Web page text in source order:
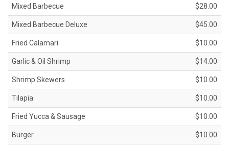
Mixed Barbecue $28.00
Mixed Barbecue Deluxe $45.00
Fried Calamari $10.00
Garlic & Oil Shrimp $14.00
Shrimp Skewers $10.00
Tilapia $10.00
Fried Yucca & Sausage $10.00
Burger $10.00